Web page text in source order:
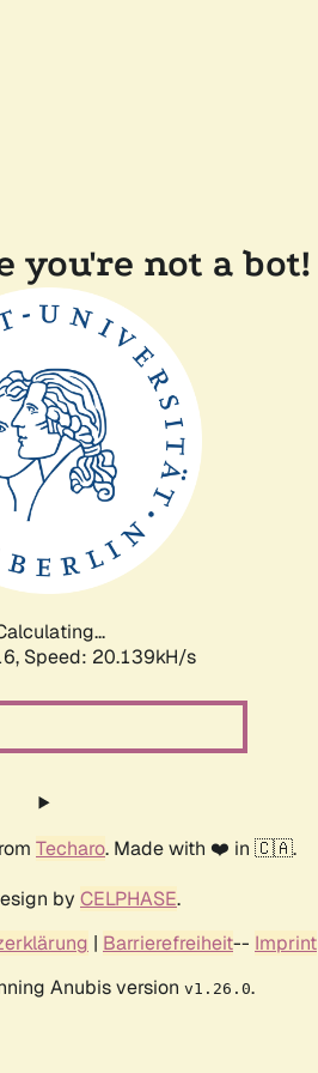
you're not a bot!
Speed: 20.812kH/s
Techaro. Made with ❤️ in 🇨🇦.
by CELPHASE.
| Barrierefreiheit-- Imprint
Anubis version v1.26.0.